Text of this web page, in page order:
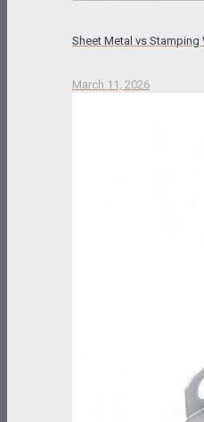
Sheet Metal vs Stamping
March 11, 2026